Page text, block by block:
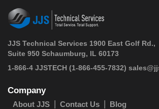
JJS Technical Services 1900 East Golf Rd.,
Suite 950 Schaumburg, IL 60173
1-866-4 JJSTECH (1-866-455-7832)
Company
About JJS Contact Us Blog